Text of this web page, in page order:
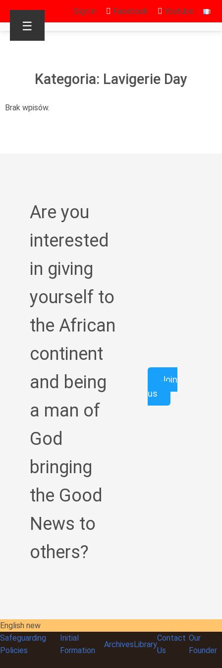
Sign in Facebook Youtube
☰
Kategoria: Lavigerie Day
Brak wpisów.
Are you
interested
in giving
yourself to
the African
continent
and being
a man of
God
bringing
the Good
News to
others?
Join
us
English new
Safeguarding
Policies
Initial
Formation
ArchivesLibrary
Contact
Us
Our
Founder